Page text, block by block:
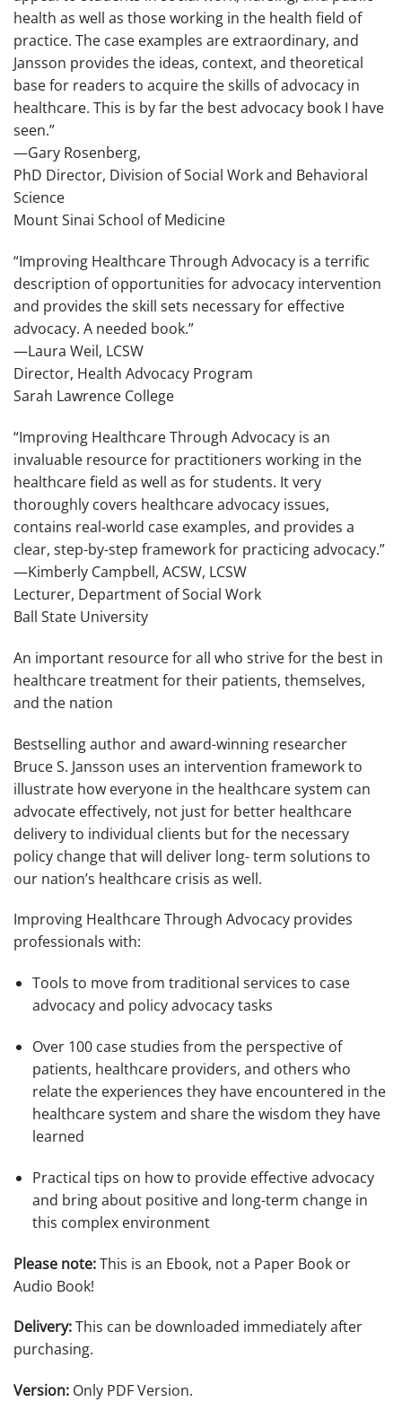
health as well as those working in the health field of
practice. The case examples are extraordinary, and
Jansson provides the ideas, context, and theoretical
base for readers to acquire the skills of advocacy in
healthcare. This is by far the best advocacy book I have
seen.”
—Gary Rosenberg,
PhD Director, Division of Social Work and Behavioral
Science
Mount Sinai School of Medicine
“Improving Healthcare Through Advocacy is a terrific
description of opportunities for advocacy intervention
and provides the skill sets necessary for effective
advocacy. A needed book.”
—Laura Weil, LCSW
Director, Health Advocacy Program
Sarah Lawrence College
“Improving Healthcare Through Advocacy is an
invaluable resource for practitioners working in the
healthcare field as well as for students. It very
thoroughly covers healthcare advocacy issues,
contains real-world case examples, and provides a
clear, step-by-step framework for practicing advocacy.”
—Kimberly Campbell, ACSW, LCSW
Lecturer, Department of Social Work
Ball State University
An important resource for all who strive for the best in
healthcare treatment for their patients, themselves,
and the nation
Bestselling author and award-winning researcher
Bruce S. Jansson uses an intervention framework to
illustrate how everyone in the healthcare system can
advocate effectively, not just for better healthcare
delivery to individual clients but for the necessary
policy change that will deliver long- term solutions to
our nation’s healthcare crisis as well.
Improving Healthcare Through Advocacy provides
professionals with:
Tools to move from traditional services to case
advocacy and policy advocacy tasks
Over 100 case studies from the perspective of
patients, healthcare providers, and others who
relate the experiences they have encountered in the
healthcare system and share the wisdom they have
learned
Practical tips on how to provide effective advocacy
and bring about positive and long-term change in
this complex environment
Please note:This is an Ebook, not a Paper Book or
Audio Book!
Delivery:This can be downloaded immediately after
purchasing.
Version: Only PDF Version.